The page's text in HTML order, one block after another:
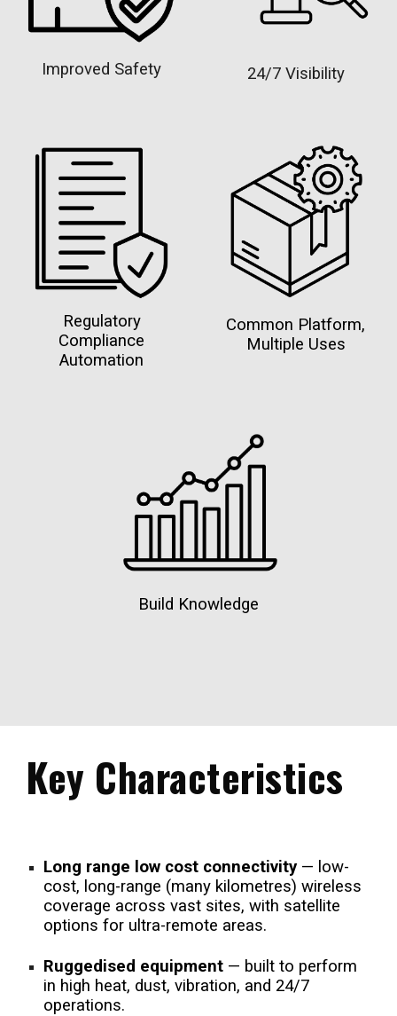
Improved Safety 24/7 Visibility
Regulatory
Compliance
Automation
Common Platform,
Multiple Uses
Build Knowledge
Key Characteristics
Long range low cost connectivity— low-
cost, long-range (many kilometres) wireless
coverage across vast sites, with satellite
options for ultra-remote areas.
Ruggedised equipment — built to perform
in high heat, dust, vibration, and 24/7
operations.